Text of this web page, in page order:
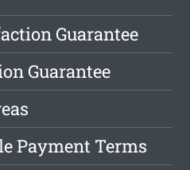
Guarantee
Guarantee
Payment Terms